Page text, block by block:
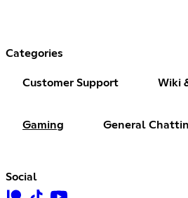
Categories
Customer Support Wiki
Gaming General
Social